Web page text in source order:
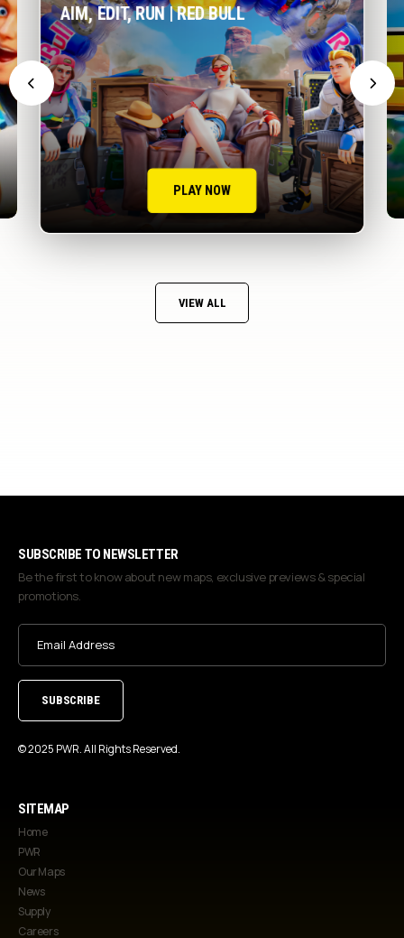
AIM, EDIT, RUN | RED BULL
PLAY NOW
VIEW ALL
SUBSCRIBE TO NEWSLETTER
Be the first to know about new maps, exclusive previews & special
promotions.
Email
Address
(Required)
© 2025 PWR. All Rights Reserved.
SITEMAP
Home
PWR
Our Maps
News
Supply
Careers